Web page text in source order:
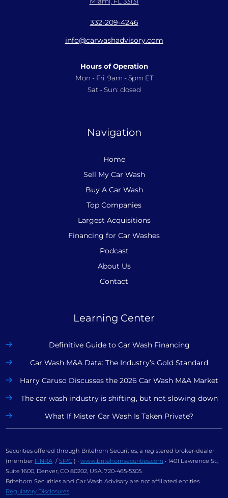
332-209-4246
info@carwashadvisory.com
Hours of Operation
Mon - Fri: 9am - 5pm ET
Sat - Sun: closed
Navigation
Home
Sell My Car Wash
Buy A Car Wash
Top Companies
Largest Acquisitions
Financing for Car Washes
Podcast
About Us
Contact
Learning Center
Definitive Guide to Car Wash Financing
Car Wash M&A Data: The Industry’s Gold Standard
Harry Caruso Discusses the 2026 Car Wash M&A Market
The car wash industry is shifting, but not slowing down
What If Mister Car Wash Is Taken Private?
Securities offered through Britehorn Securities, a registered broker-dealer
(member FINRA /SIPC ) •www.britehornsecurities.com • 1401 Lawrence St.,
Suite 1600, Denver, CO 80202, USA. 720-465-5305.
Britehorn Securities and Car Wash Advisory are not affiliated entities.
Regulatory Disclosures